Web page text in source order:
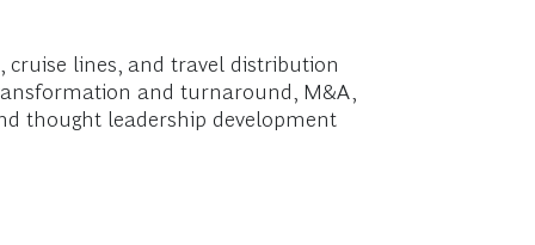
lines, and travel distribution
and turnaround, M&A,
thought leadership development